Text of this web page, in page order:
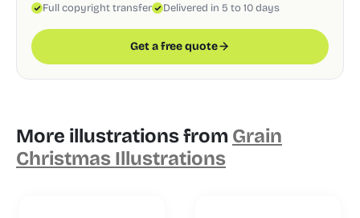
Full copyright transfer
Delivered in 5 to 10 days
Get a free quote
More illustrations from Grain
Christmas Illustrations